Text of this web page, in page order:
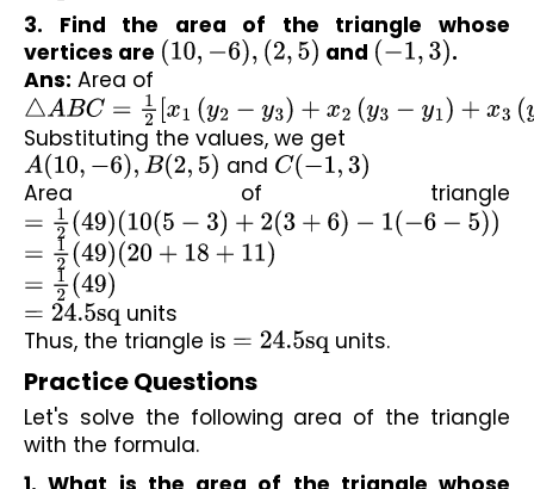
3. Find the area of the triangle whose
vertices are (10,− 6),(2 ,5) and (−1,3)
.
Ans: Area of
△ABC=12[x (y 2−y 3)+ x2(y3− y1) +x3(y1−y2)]
Substituting the values, we get
A(10,−6),B(2 ,5) and C(−1,3)
Area of triangle
=1 2(49)(10(5−3 )+ 2(3 +6)−1( −6 −5 ))
=1 2(49)(20+ 18+ 11)
=1 2(49)
=24.5sq
units
Thus, the triangle is =24.5sq units.
Practice Questions
Let's solve the following area of the triangle
with the formula.